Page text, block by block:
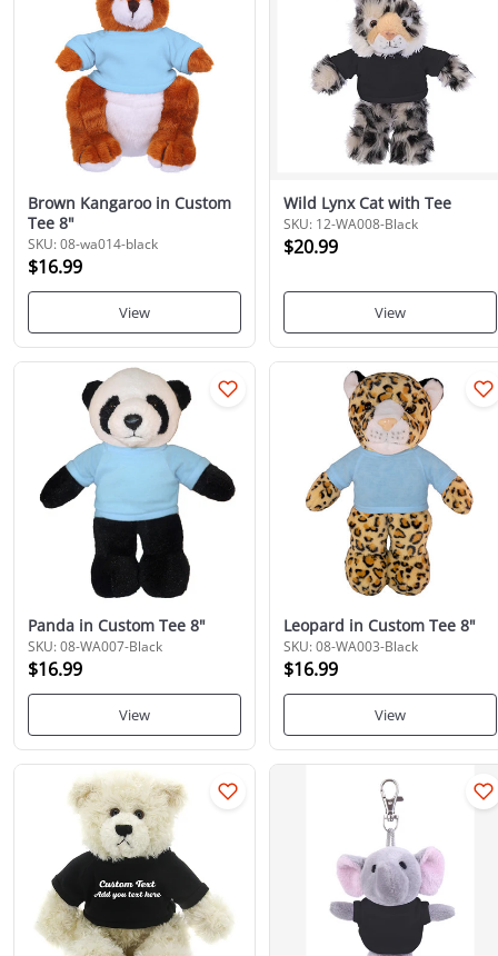
Brown Kangaroo in Custom
Tee 8"
SKU: 08-wa014-black
$16.99
View
Wild Lynx Cat with Tee
SKU: 12-WA008-Black
$20.99
View
Panda in Custom Tee 8"
SKU: 08-WA007-Black
$16.99
View
Leopard in Custom Tee 8"
SKU: 08-WA003-Black
$16.99
View